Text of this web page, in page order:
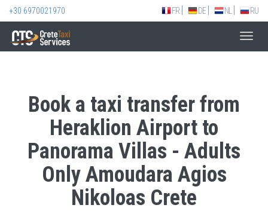
+30 6970021970 FR DE NL RU
Book a taxi transfer from
Heraklion Airport to
Panorama Villas - Adults
Only Amoudara Agios
Nikoloas Crete